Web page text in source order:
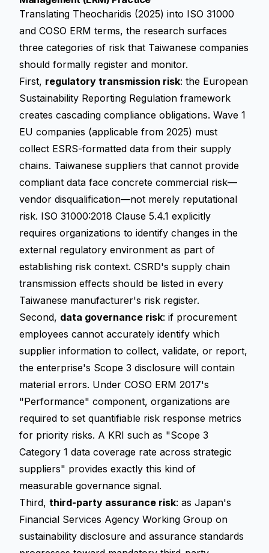
Translating Theocharidis (2025) into ISO 31000
and COSO ERM terms, the research surfaces
three categories of risk that Taiwanese companies
should formally register and monitor.
First, regulatory transmission risk: the European
Sustainability Reporting Regulation framework
creates cascading compliance obligations. Wave 1
EU companies (applicable from 2025) must
collect ESRS-formatted data from their supply
chains. Taiwanese suppliers that cannot provide
compliant data face concrete commercial risk—
vendor disqualification—not merely reputational
risk. ISO 31000:2018 Clause 5.4.1 explicitly
requires organizations to identify changes in the
external regulatory environment as part of
establishing risk context. CSRD's supply chain
transmission effects should be listed in every
Taiwanese manufacturer's risk register.
Second, data governance risk: if procurement
employees cannot accurately identify which
supplier information to collect, validate, or report,
the enterprise's Scope 3 disclosure will contain
material errors. Under COSO ERM 2017's
"Performance" component, organizations are
required to set quantifiable risk response metrics
for priority risks. A KRI such as "Scope 3
Category 1 data coverage rate across strategic
suppliers" provides exactly this kind of
measurable governance signal.
Third, third-party assurance risk: as Japan's
Financial Services Agency Working Group on
sustainability disclosure and assurance standards